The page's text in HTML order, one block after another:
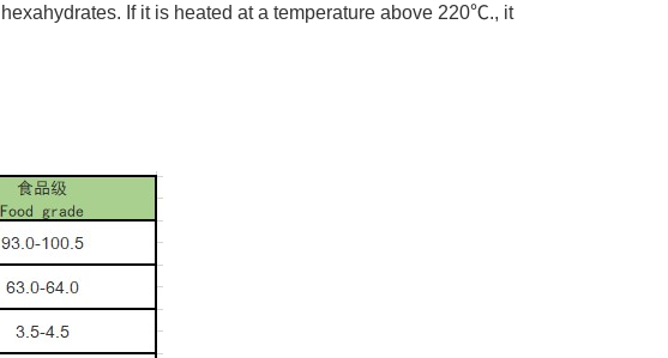
If it is heated at a temperature above 220℃., it